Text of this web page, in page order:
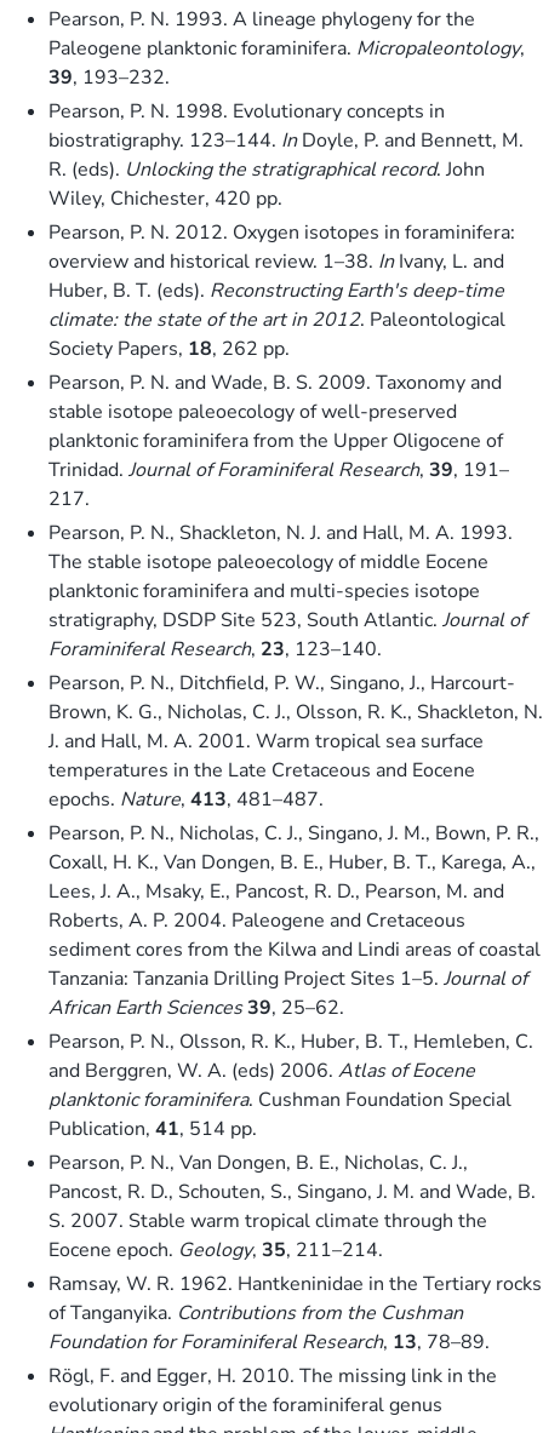
Pearson, P. N. 1993. A lineage phylogeny for the
Paleogene planktonic foraminifera. Micropaleontology,
39, 193–232.
Pearson, P. N. 1998. Evolutionary concepts in
biostratigraphy. 123–144. InDoyle, P. and Bennett, M.
R. (eds). Unlocking the stratigraphical record. John
Wiley, Chichester, 420 pp.
Pearson, P. N. 2012. Oxygen isotopes in foraminifera:
overview and historical review. 1–38. InIvany, L. and
Huber, B. T. (eds). Reconstructing Earth's deep-time
climate: the state of the art in 2012. Paleontological
Society Papers, 18, 262 pp.
Pearson, P. N. and Wade, B. S. 2009. Taxonomy and
stable isotope paleoecology of well-preserved
planktonic foraminifera from the Upper Oligocene of
Trinidad. Journal of Foraminiferal Research, 39, 191–
217.
Pearson, P. N., Shackleton, N. J. and Hall, M. A. 1993.
The stable isotope paleoecology of middle Eocene
planktonic foraminifera and multi-species isotope
stratigraphy, DSDP Site 523, South Atlantic. Journal of
Foraminiferal Research, 23, 123–140.
Pearson, P. N., Ditchfield, P. W., Singano, J., Harcourt-
Brown, K. G., Nicholas, C. J., Olsson, R. K., Shackleton, N.
J. and Hall, M. A. 2001. Warm tropical sea surface
temperatures in the Late Cretaceous and Eocene
epochs. Nature, 413, 481–487.
Pearson, P. N., Nicholas, C. J., Singano, J. M., Bown, P. R.,
Coxall, H. K., Van Dongen, B. E., Huber, B. T., Karega, A.,
Lees, J. A., Msaky, E., Pancost, R. D., Pearson, M. and
Roberts, A. P. 2004. Paleogene and Cretaceous
sediment cores from the Kilwa and Lindi areas of coastal
Tanzania: Tanzania Drilling Project Sites 1–5. Journal of
African Earth Sciences39, 25–62.
Pearson, P. N., Olsson, R. K., Huber, B. T., Hemleben, C.
and Berggren, W. A. (eds) 2006. Atlas of Eocene
planktonic foraminifera. Cushman Foundation Special
Publication, 41, 514 pp.
Pearson, P. N., Van Dongen, B. E., Nicholas, C. J.,
Pancost, R. D., Schouten, S., Singano, J. M. and Wade, B.
S. 2007. Stable warm tropical climate through the
Eocene epoch. Geology, 35, 211–214.
Ramsay, W. R. 1962. Hantkeninidae in the Tertiary rocks
of Tanganyika. Contributions from the Cushman
Foundation for Foraminiferal Research, 13, 78–89.
Rögl, F. and Egger, H. 2010. The missing link in the
evolutionary origin of the foraminiferal genus